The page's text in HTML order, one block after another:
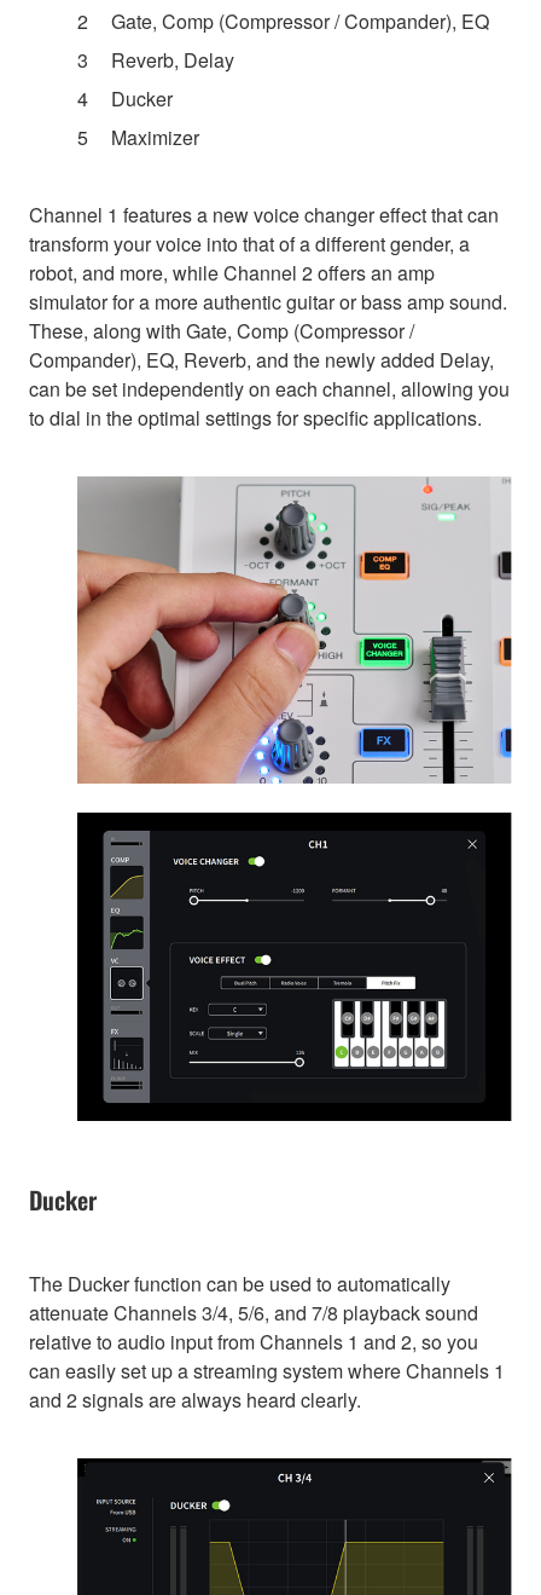
Gate, Comp (Compressor / Compander), EQ
Reverb, Delay
Ducker
Maximizer
Channel 1 features a new voice changer effect that can
transform your voice into that of a different gender, a
robot, and more, while Channel 2 offers an amp
simulator for a more authentic guitar or bass amp sound.
These, along with Gate, Comp (Compressor /
Compander), EQ, Reverb, and the newly added Delay,
can be set independently on each channel, allowing you
to dial in the optimal settings for specific applications.
Ducker
The Ducker function can be used to automatically
attenuate Channels 3/4, 5/6, and 7/8 playback sound
relative to audio input from Channels 1 and 2, so you
can easily set up a streaming system where Channels 1
and 2 signals are always heard clearly.